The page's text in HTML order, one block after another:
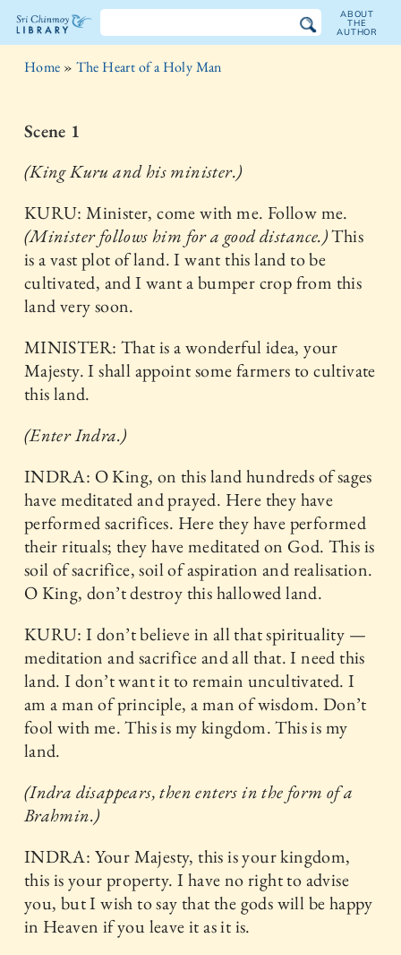
The
Chinmoy
Library
ABOUT
THE
AUTHOR
Home » The Heart of a Holy Man
Scene 1
(King Kuru and his minister.)
KURU: Minister, come with me. Follow me.
(Minister follows him for a good distance.)This
is a vast plot of land. I want this land to be
cultivated, and I want a bumper crop from this
land very soon.
MINISTER: That is a wonderful idea, your
Majesty. I shall appoint some farmers to cultivate
this land.
(Enter Indra.)
INDRA: O King, on this land hundreds of sages
have meditated and prayed. Here they have
performed sacrifices. Here they have performed
their rituals; they have meditated on God. This is
soil of sacrifice, soil of aspiration and realisation.
O King, don’t destroy this hallowed land.
KURU: I don’t believe in all that spirituality —
meditation and sacrifice and all that. I need this
land. I don’t want it to remain uncultivated. I
am a man of principle, a man of wisdom. Don’t
fool with me. This is my kingdom. This is my
land.
(Indra disappears, then enters in the form of a
Brahmin.)
INDRA: Your Majesty, this is your kingdom,
this is your property. I have no right to advise
you, but I wish to say that the gods will be happy
in Heaven if you leave it as it is.